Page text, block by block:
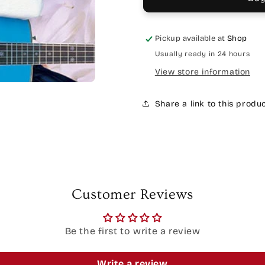
Pickup available at Shop
Usually ready in 24 hours
View store information
Share a link to this
Customer Reviews
Be the first to write a review